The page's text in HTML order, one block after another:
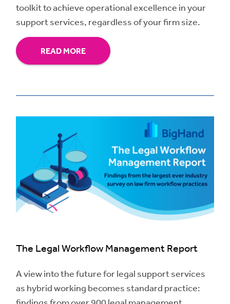
toolkit to achieve operational excellence in your
support services, regardless of your firm size.
READ MORE
The Legal Workflow Management Report
A view into the future for legal support services
as hybrid working becomes standard practice: